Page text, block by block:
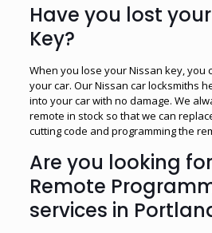
Have you lost
Key?
When you lose your Nissan key, you
your car. Our Nissan car locksmiths
into your car with no damage. We
remote in stock so that we can
cutting code and programming the
Are you looking
Remote
services in